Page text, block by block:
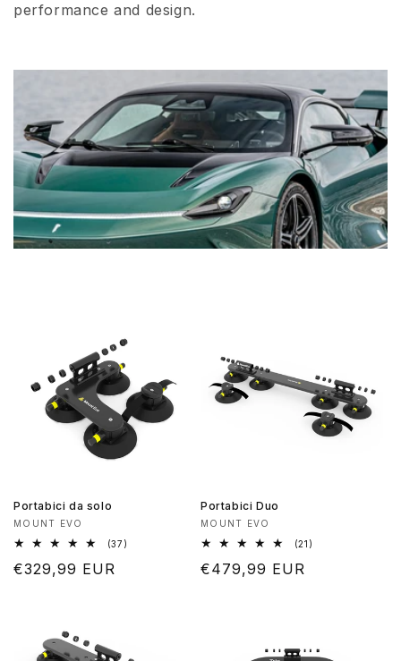
performance and design.
Portabici da solo
Produttore:
MOUNT EVO
(37)
Prezzo
€329,99 EUR
Portabici Duo
Produttore:
MOUNT EVO
(21)
Prezzo
€479,99 EUR